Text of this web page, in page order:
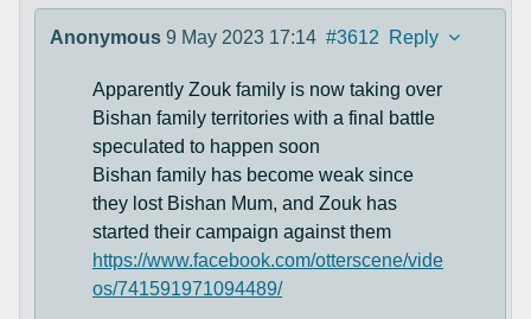
Anonymous 9 May 2023 17:14 #3612 Reply
Apparently Zouk family is now taking over
Bishan family territories with a final battle
speculated to happen soon
Bishan family has become weak since
they lost Bishan Mum, and Zouk has
started their campaign against them
https://www.facebook.com/otterscene/vide
os/741591971094489/